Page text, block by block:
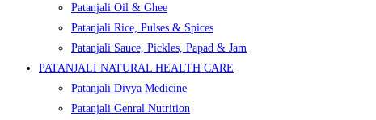
Patanjali Oil & Ghee
Patanjali Rice, Pulses & Spices
Patanjali Sauce, Pickles, Papad & Jam
PATANJALI NATURAL HEALTH CARE
Patanjali Divya Medicine
Patanjali Genral Nutrition